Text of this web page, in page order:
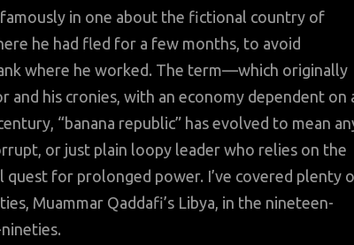
in one about the fictional country of
he had fled for a few months, to avoid
where he worked. The term—which originally
his cronies, with an economy dependent on
“banana republic” has evolved to mean
or just plain loopy leader who relies on the
for prolonged power. I’ve covered plenty
Muammar Qaddafi’s Libya, in the nineteen-